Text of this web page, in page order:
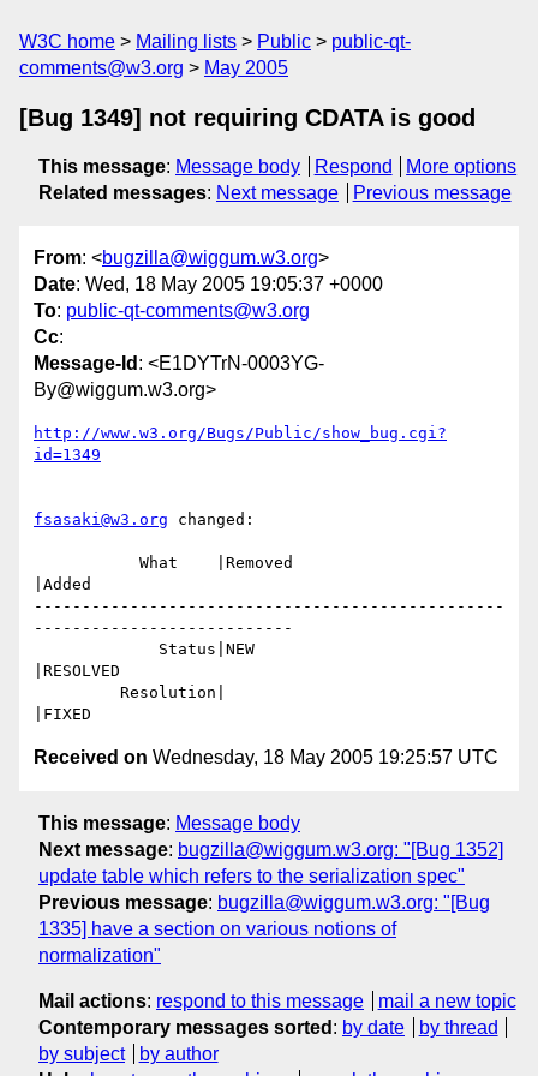
W3C home Mailing lists Public
public-qt-
comments@w3.org
May 2005
[Bug 1349] not requiring CDATA is good
This message: Message body Respond
More options
Related messages: Next message Previous message
From: <bugzilla@wiggum.w3.org>
Date: Wed, 18 May 2005 19:05:37 +0000
To: public-qt-comments@w3.org
Cc:
Message-Id : <E1DYTrN-0003YG-
By@wiggum.w3.org>
http://www.w3.org/Bugs/Public/show_bug.cgi?
id=1349
fsasaki@w3.org changed:
|Added
-------------------------------------------------
---------------------------
|RESOLVED
Received on Wednesday, 18 May 2005 19:25:57 UTC
This message: Message body
Next message: bugzilla@wiggum.w3.org: "[Bug 1352]
update table which refers to the serialization spec"
Previous message: bugzilla@wiggum.w3.org: "[Bug
1335] have a section on various notions of
normalization"
Mail actions: respond to this message
mail a new topic
Contemporary messages sorted : by date
by thread
by subject
by author